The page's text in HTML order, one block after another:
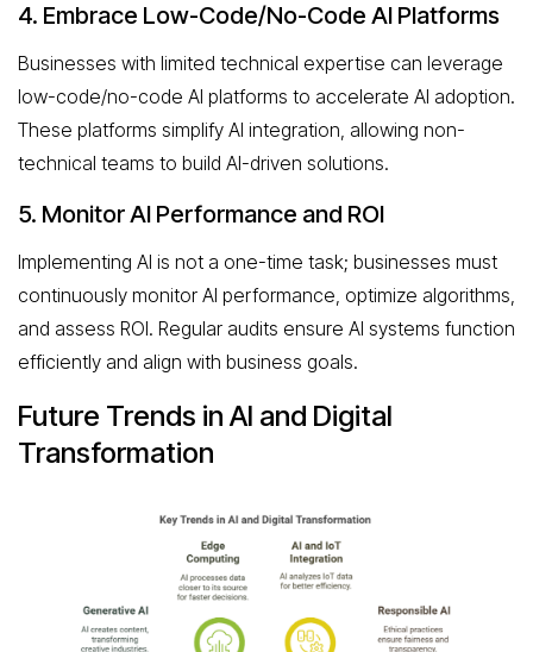
4. Embrace Low-Code/No-Code AI Platforms
Businesses with limited technical expertise can leverage
low-code/no-code AI platforms to accelerate AI adoption.
These platforms simplify AI integration, allowing non-
technical teams to build AI-driven solutions.
5. Monitor AI Performance and ROI
Implementing AI is not a one-time task; businesses must
continuously monitor AI performance, optimize algorithms,
and assess ROI. Regular audits ensure AI systems function
efficiently and align with business goals.
Future Trends in AI and Digital
Transformation